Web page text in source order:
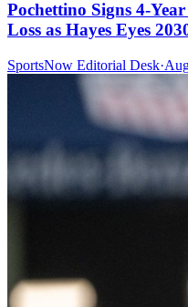
Pochettino Signs 4-
Loss as Hayes Eyes
SportsNow Editorial Desk·